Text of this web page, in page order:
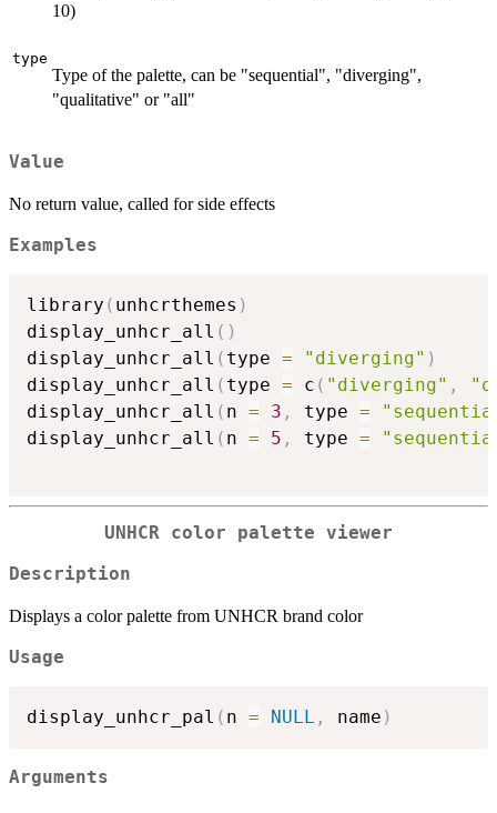
10)
type
Type of the palette, can be "sequential", "diverging",
"qualitative" or "all"
Value
No return value, called for side effects
Examples
library ( unhcrthemes )
display_unhcr_all ( )
display_unhcr_all ( type = "diverging" )
display_unhcr_all ( type = c ( "diverging" ,
display_unhcr_all ( n = 3 , type =
display_unhcr_all ( n = 5 , type =
UNHCR color palette viewer
Description
Displays a color palette from UNHCR brand color
Usage
display_unhcr_pal ( n = NULL , name )
Arguments